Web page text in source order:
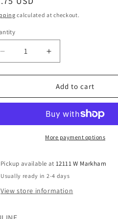
calculated at checkout.
Decrease
quantity
for
(B)
Size
ShortAthletic
Increase
quantity
for
Nike
(B)
Infant
Size
9
ShortAthletic
Add to cart
More payment options
Pickup available at12111 W Markham
Usually ready in 2-4 days
View store information